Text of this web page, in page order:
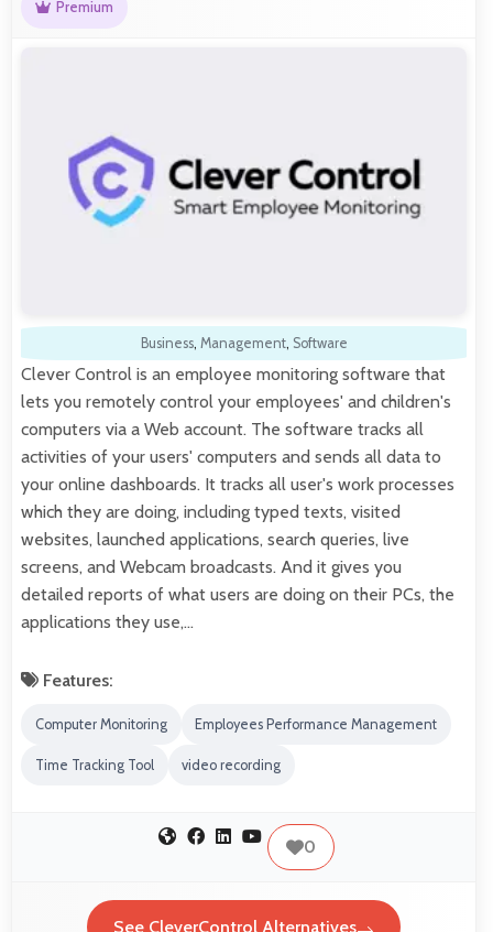
Premium
Business, Management, Software
Clever Control is an employee monitoring software that
lets you remotely control your employees' and children's
computers via a Web account. The software tracks all
activities of your users' computers and sends all data to
your online dashboards. It tracks all user's work processes
which they are doing, including typed texts, visited
websites, launched applications, search queries, live
screens, and Webcam broadcasts. And it gives you
detailed reports of what users are doing on their PCs, the
applications they use,…
Features:
Computer Monitoring Employees Performance Management
Time Tracking Tool video recording
0
See CleverControl Alternatives